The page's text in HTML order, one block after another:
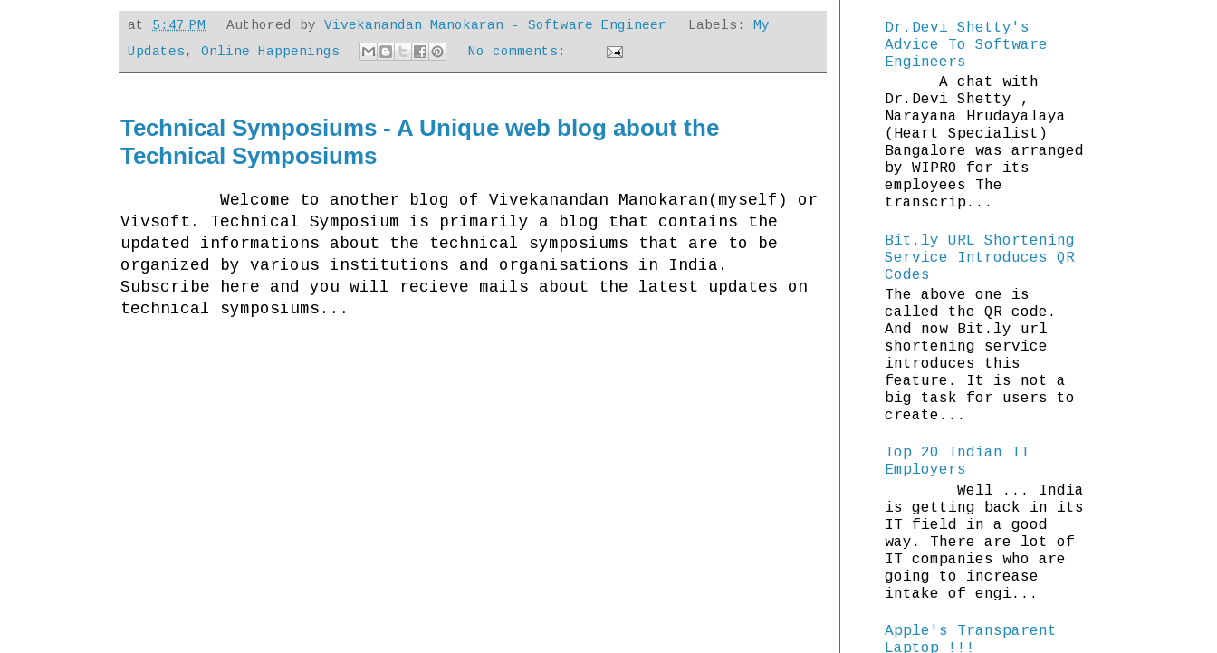
at 5:47 PM Authored byVivekanandan Manokaran - Software Engineer Labels: My
Updates, Online Happenings No comments:
Technical Symposiums - A Unique web blog about the
Technical Symposiums
Welcome to another blog of Vivekanandan Manokaran(myself) or
Vivsoft. Technical Symposium is primarily a blog that contains the
updated informations about the technical symposiums that are to be
organized by various institutions and organisations in India.
Subscribe here and you will recieve mails about the latest updates on
technical symposiums...
Dr.Devi Shetty's
Advice To Software
Engineers
A chat with
Dr.Devi Shetty ,
Narayana Hrudayalaya
(Heart Specialist)
Bangalore was arranged
by WIPRO for its
employees The
transcrip...
Bit.ly URL Shortening
Service Introduces QR
Codes
The above one is
called the QR code.
And now Bit.ly url
shortening service
introduces this
feature. It is not a
big task for users to
create...
Top 20 Indian IT
Employers
Well ... India
is getting back in its
IT field in a good
way. There are lot of
IT companies who are
going to increase
intake of engi...
Apple's Transparent
Laptop !!!